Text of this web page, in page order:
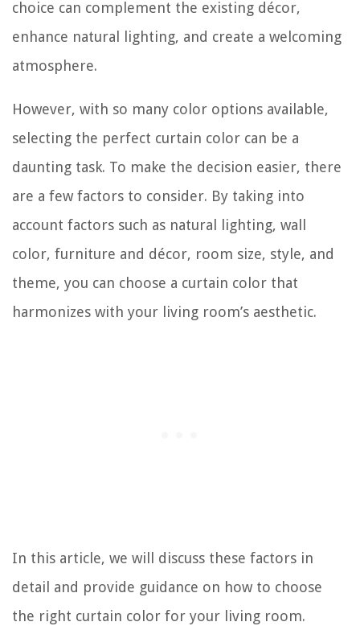
choice can complement the existing décor,
enhance natural lighting, and create a welcoming
atmosphere.
However, with so many color options available,
selecting the perfect curtain color can be a
daunting task. To make the decision easier, there
are a few factors to consider. By taking into
account factors such as natural lighting, wall
color, furniture and décor, room size, style, and
theme, you can choose a curtain color that
harmonizes with your living room’s aesthetic.
In this article, we will discuss these factors in
detail and provide guidance on how to choose
the right curtain color for your living room.